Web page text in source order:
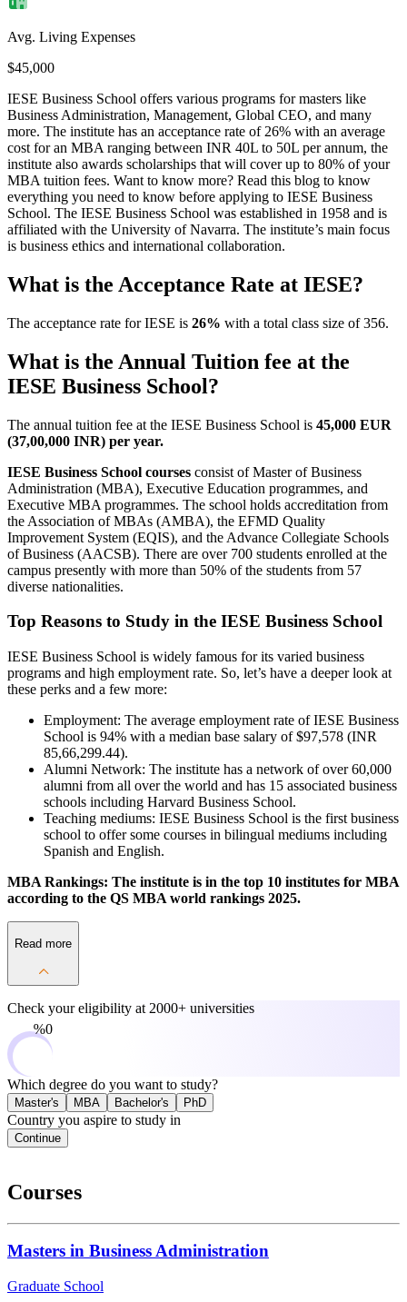
Avg. Living Expenses
$45,000
IESE Business School offers various programs for masters like
Business Administration, Management, Global CEO, and many
more. The institute has an acceptance rate of 26% with an average
cost for an MBA ranging between INR 40L to 50L per annum, the
institute also awards scholarships that will cover up to 80% of your
MBA tuition fees. Want to know more? Read this blog to know
everything you need to know before applying to IESE Business
School. The IESE Business School was established in 1958 and is
affiliated with the University of Navarra. The institute’s main focus
is business ethics and international collaboration.
What is the Acceptance Rate at IESE?
The acceptance rate for IESE is 26% with a total class size of 356.
What is the Annual Tuition fee at the
IESE Business School?
The annual tuition fee at the IESE Business School is 45,000 EUR
(37,00,000 INR) per year.
IESE Business School courses consist of Master of Business
Administration (MBA), Executive Education programmes, and
Executive MBA programmes. The school holds accreditation from
the Association of MBAs (AMBA), the EFMD Quality
Improvement System (EQIS), and the Advance Collegiate Schools
of Business (AACSB). There are over 700 students enrolled at the
campus presently with more than 50% of the students from 57
diverse nationalities.
Top Reasons to Study in the IESE Business School
IESE Business School is widely famous for its varied business
programs and high employment rate. So, let’s have a deeper look at
these perks and a few more:
Employment: The average employment rate of IESE Business
School is 94% with a median base salary of $97,578 (INR
85,66,299.44).
Alumni Network: The institute has a network of over 60,000
alumni from all over the world and has 15 associated business
schools including Harvard Business School.
Teaching mediums: IESE Business School is the first business
school to offer some courses in bilingual mediums including
Spanish and English.
MBA Rankings: The institute is in the top 10 institutes for MBA
according to the QS MBA world rankings 2025.
Read more
Check your eligibility at 2000+ universities
0%
Which degree do you want to study?
Master's MBA Bachelor's PhD
Country you aspire to study in
Continue
Courses
Masters in Business Administration
Graduate School